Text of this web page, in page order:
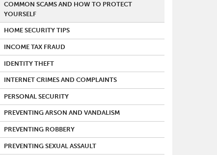
COMMON SCAMS AND HOW TO PROTECT
YOURSELF
HOME SECURITY TIPS
INCOME TAX FRAUD
IDENTITY THEFT
INTERNET CRIMES AND COMPLAINTS
PERSONAL SECURITY
PREVENTING ARSON AND VANDALISM
PREVENTING ROBBERY
PREVENTING SEXUAL ASSAULT